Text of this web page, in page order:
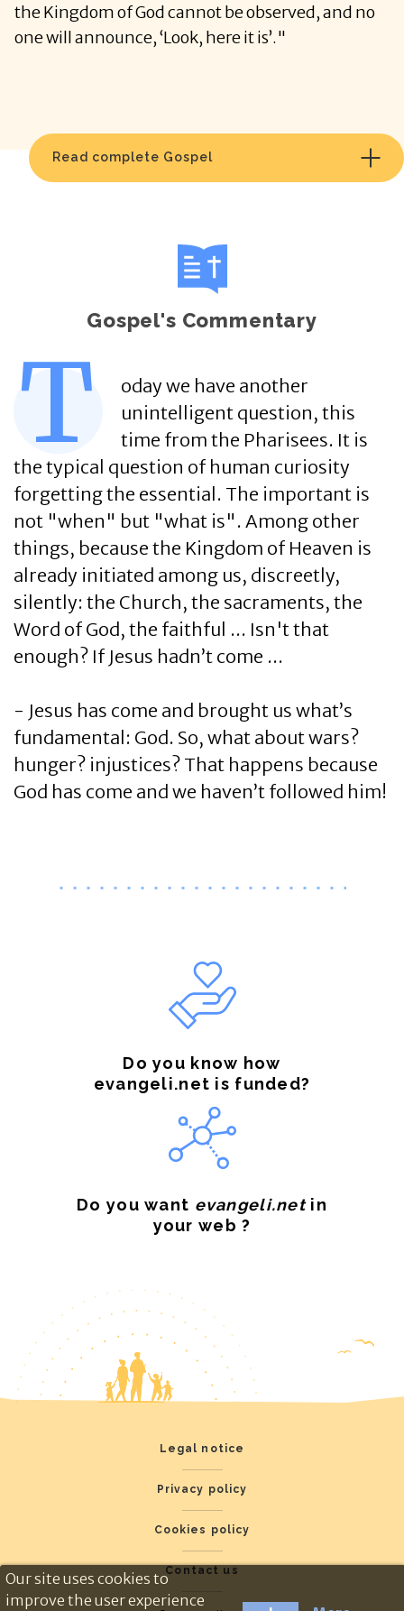
the Kingdom of God cannot be observed, and no
one will announce, ‘Look, here it is’."
Read complete Gospel
Gospel's Commentary
T
oday we have another
unintelligent question, this
time from the Pharisees. It is
the typical question of human curiosity
forgetting the essential. The important is
not "when" but "what is". Among other
things, because the Kingdom of Heaven is
already initiated among us, discreetly,
silently: the Church, the sacraments, the
Word of God, the faithful ... Isn't that
enough? If Jesus hadn’t come ...
- Jesus has come and brought us what’s
fundamental: God. So, what about wars?
hunger? injustices? That happens because
God has come and we haven’t followed him!
Do you know how
evangeli.net is funded?
Do you want evangeli.netin
your web ?
Legal notice
Privacy policy
Cookies policy
Contact us
Our site uses cookies to
improve the user experience